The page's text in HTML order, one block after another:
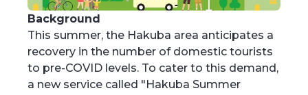
Background
This summer, the Hakuba area anticipates a
recovery in the number of domestic tourists
to pre-COVID levels. To cater to this demand,
a new service called "Hakuba Summer